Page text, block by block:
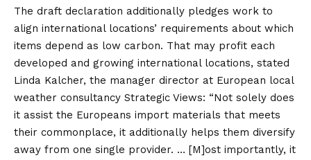
The draft declaration additionally pledges work to
align international locations’ requirements about which
items depend as low carbon. That may profit each
developed and growing international locations, stated
Linda Kalcher, the manager director at European local
weather consultancy Strategic Views: “Not solely does
it assist the Europeans import materials that meets
their commonplace, it additionally helps them diversify
away from one single provider. … [M]ost importantly, it